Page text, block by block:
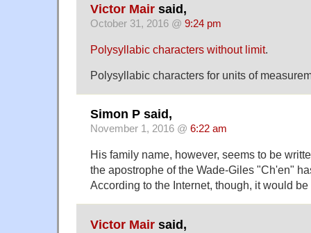
Victor Mair said,
October 31, 2016 @ 9:24 pm
Polysyllabic characters without limit.
Polysyllabic characters for units of
Simon P said,
November 1, 2016 @ 6:22 am
His family name, however, seems to be
the apostrophe of the Wade-Giles "Ch'en"
According to the Internet, though, it would
Victor Mair said,